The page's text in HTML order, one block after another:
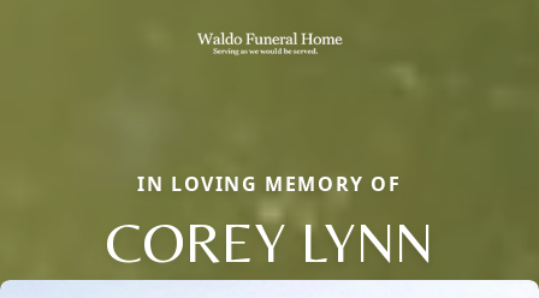
IN LOVING MEMORY OF
COREY LYNN